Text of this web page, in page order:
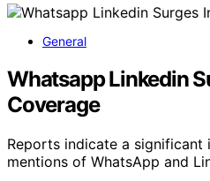
General
Whatsapp Linkedin
Coverage
Reports indicate a significant
mentions of WhatsApp and